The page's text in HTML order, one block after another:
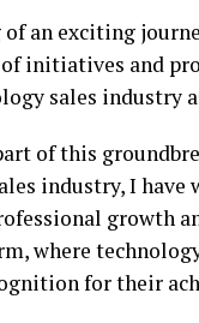
an exciting
initiatives and
sales industry
of this
industry, I have
growth
where
for their